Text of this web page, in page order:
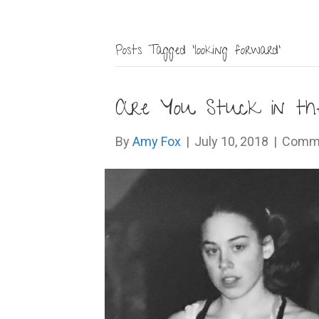
Posts Tagged ‘looking forward’
Are You Stuck in
By Amy Fox | July 10, 2018 |